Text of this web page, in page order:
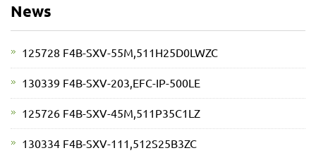
News
125728 F4B-SXV-55M,511H25D0LWZC
130339 F4B-SXV-203,EFC-IP-500LE
125726 F4B-SXV-45M,511P35C1LZ
130334 F4B-SXV-111,512S25B3ZC